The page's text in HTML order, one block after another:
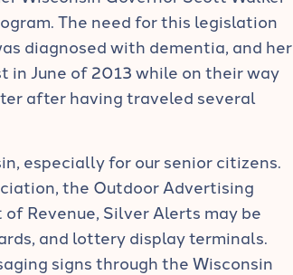
The need for this legislation
diagnosed with dementia, and her
in June of 2013 while on their way
after having traveled several
especially for our senior citizens.
the Outdoor Advertising
Revenue, Silver Alerts may be
and lottery display terminals.
signs through the Wisconsin